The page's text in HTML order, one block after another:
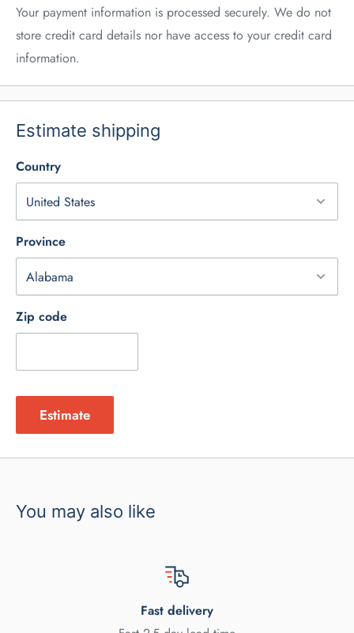
Your payment information is processed securely. We do not
store credit card details nor have access to your credit card
information.
Estimate shipping
Country
Province
Zip code
Estimate
You may also like
Fast delivery